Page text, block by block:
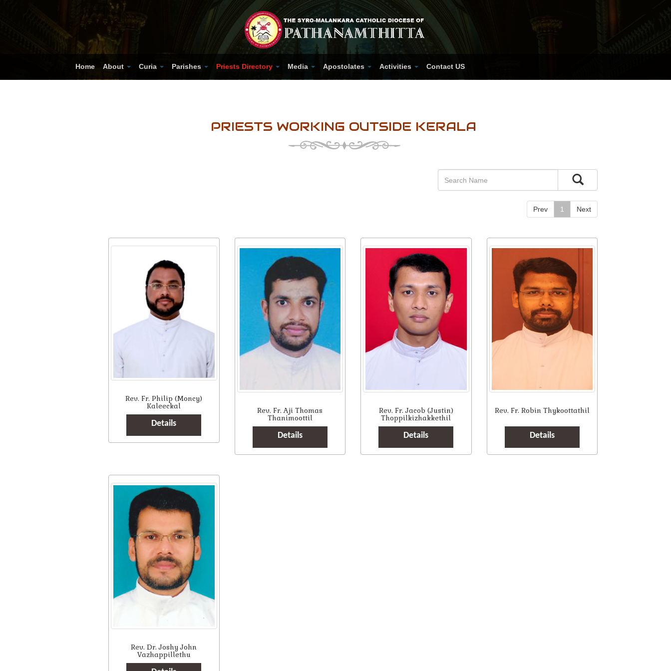
Home About Curia Parishes Priests Directory Media Apostolates Activities Contact US
PRIESTS WORKING OUTSIDE KERALA
Prev 1 Next
Rev. Fr. Philip (Moncy)
Kaleeckal
Details
Rev. Fr. Aji Thomas
Thanimoottil
Details
Rev. Fr. Jacob (Justin)
Thoppilkizhakkethil
Details
Rev. Fr. Robin Thykoottathil
Details
Rev. Dr. Joshy John
Vazhappillethu